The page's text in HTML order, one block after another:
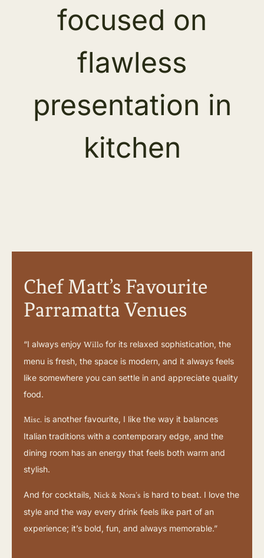
Chef Matt’s Favourite
Parramatta Venues
“I always enjoy Willo for its relaxed sophistication, the
menu is fresh, the space is modern, and it always feels
like somewhere you can settle in and appreciate quality
food.
Misc. is another favourite, I like the way it balances
Italian traditions with a contemporary edge, and the
dining room has an energy that feels both warm and
stylish.
And for cocktails, Nick & Nora’s is hard to beat. I love the
style and the way every drink feels like part of an
experience; it’s bold, fun, and always memorable.”